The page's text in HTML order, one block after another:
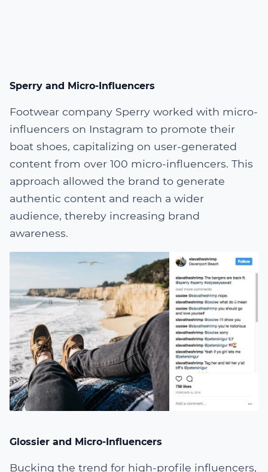
Sperry and Micro-Influencers
Footwear company Sperry worked with micro-
influencers on Instagram to promote their
boat shoes, capitalizing on user-generated
content from over 100 micro-influencers. This
approach allowed the brand to generate
authentic content and reach a wider
audience, thereby increasing brand
awareness.
Glossier and Micro-Influencers
Bucking the trend for high-profile influencers,